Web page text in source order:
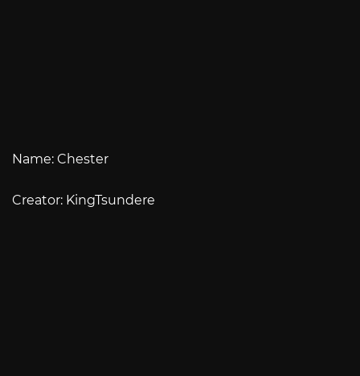
Name: Chester
Creator: KingTsundere